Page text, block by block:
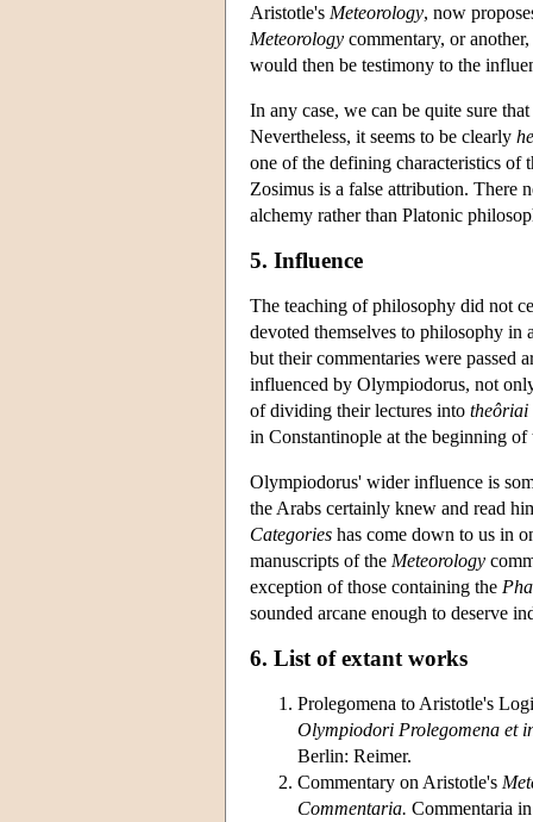
Aristotle's Meteorology, now
Meteorology commentary, or
would then be testimony to the
In any case, we can be quite sure
Nevertheless, it seems to be clearly he
one of the defining characteristics of
Zosimus is a false attribution. There
alchemy rather than Platonic
5. Influence
The teaching of philosophy did not
devoted themselves to philosophy in
but their commentaries were passed
influenced by Olympiodorus, not
of dividing their lectures into theôriai
in Constantinople at the beginning of
Olympiodorus' wider influence is
the Arabs certainly knew and read
Categories has come down to us in
manuscripts of the Meteorology
exception of those containing the
sounded arcane enough to deserve
6. List of extant works
Prolegomena to Aristotle's
Olympiodori Prolegomena et
Berlin: Reimer.
Commentary on Aristotle's
Commentaria. Commentaria